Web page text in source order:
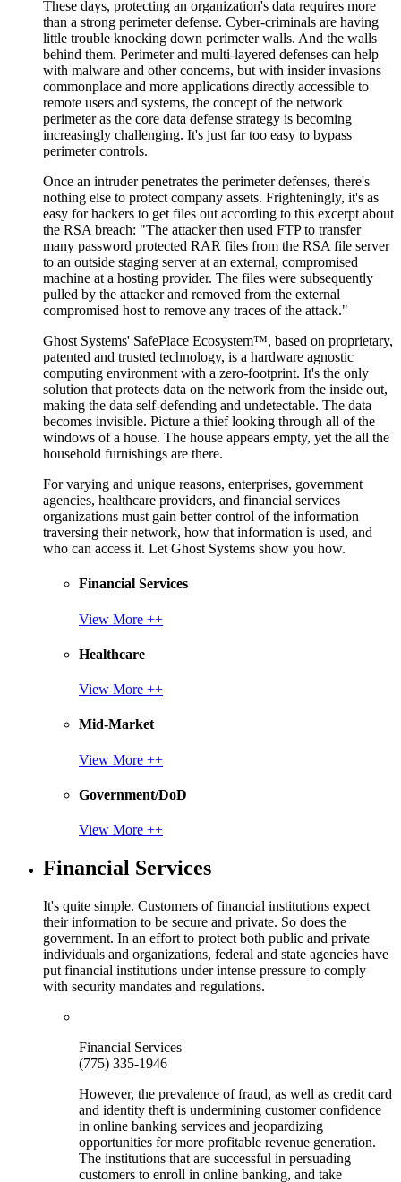
These days, protecting an organization's data requires more
than a strong perimeter defense. Cyber-criminals are having
little trouble knocking down perimeter walls. And the walls
behind them. Perimeter and multi-layered defenses can help
with malware and other concerns, but with insider invasions
commonplace and more applications directly accessible to
remote users and systems, the concept of the network
perimeter as the core data defense strategy is becoming
increasingly challenging. It's just far too easy to bypass
perimeter controls.
Once an intruder penetrates the perimeter defenses, there's
nothing else to protect company assets. Frighteningly, it's as
easy for hackers to get files out according to this excerpt about
the RSA breach: "The attacker then used FTP to transfer
many password protected RAR files from the RSA file server
to an outside staging server at an external, compromised
machine at a hosting provider. The files were subsequently
pulled by the attacker and removed from the external
compromised host to remove any traces of the attack."
Ghost Systems' SafePlace Ecosystem™, based on proprietary,
patented and trusted technology, is a hardware agnostic
computing environment with a zero-footprint. It's the only
solution that protects data on the network from the inside out,
making the data self-defending and undetectable. The data
becomes invisible. Picture a thief looking through all of the
windows of a house. The house appears empty, yet the all the
household furnishings are there.
For varying and unique reasons, enterprises, government
agencies, healthcare providers, and financial services
organizations must gain better control of the information
traversing their network, how that information is used, and
who can access it. Let Ghost Systems show you how.
Financial Services
View More ++
Healthcare
View More ++
Mid-Market
View More ++
Government/DoD
View More ++
Financial Services
It's quite simple. Customers of financial institutions expect
their information to be secure and private. So does the
government. In an effort to protect both public and private
individuals and organizations, federal and state agencies have
put financial institutions under intense pressure to comply
with security mandates and regulations.
Financial Services
(775) 335-1946
However, the prevalence of fraud, as well as credit card
and identity theft is undermining customer confidence
in online banking services and jeopardizing
opportunities for more profitable revenue generation.
The institutions that are successful in persuading
customers to enroll in online banking, and take